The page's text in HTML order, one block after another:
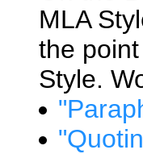
MLA
the
Style.